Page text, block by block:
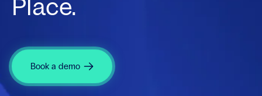
Place.
Book a demo